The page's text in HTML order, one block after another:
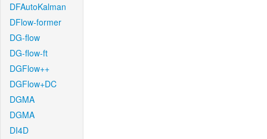
DFAutoKalman
DFlow-former
DG-flow
DG-flow-ft
DGFlow++
DGFlow+DC
DGMA
DGMA
DI4D